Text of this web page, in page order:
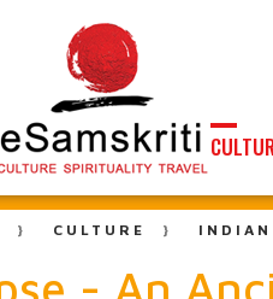
CULTURE INDIAN
- An